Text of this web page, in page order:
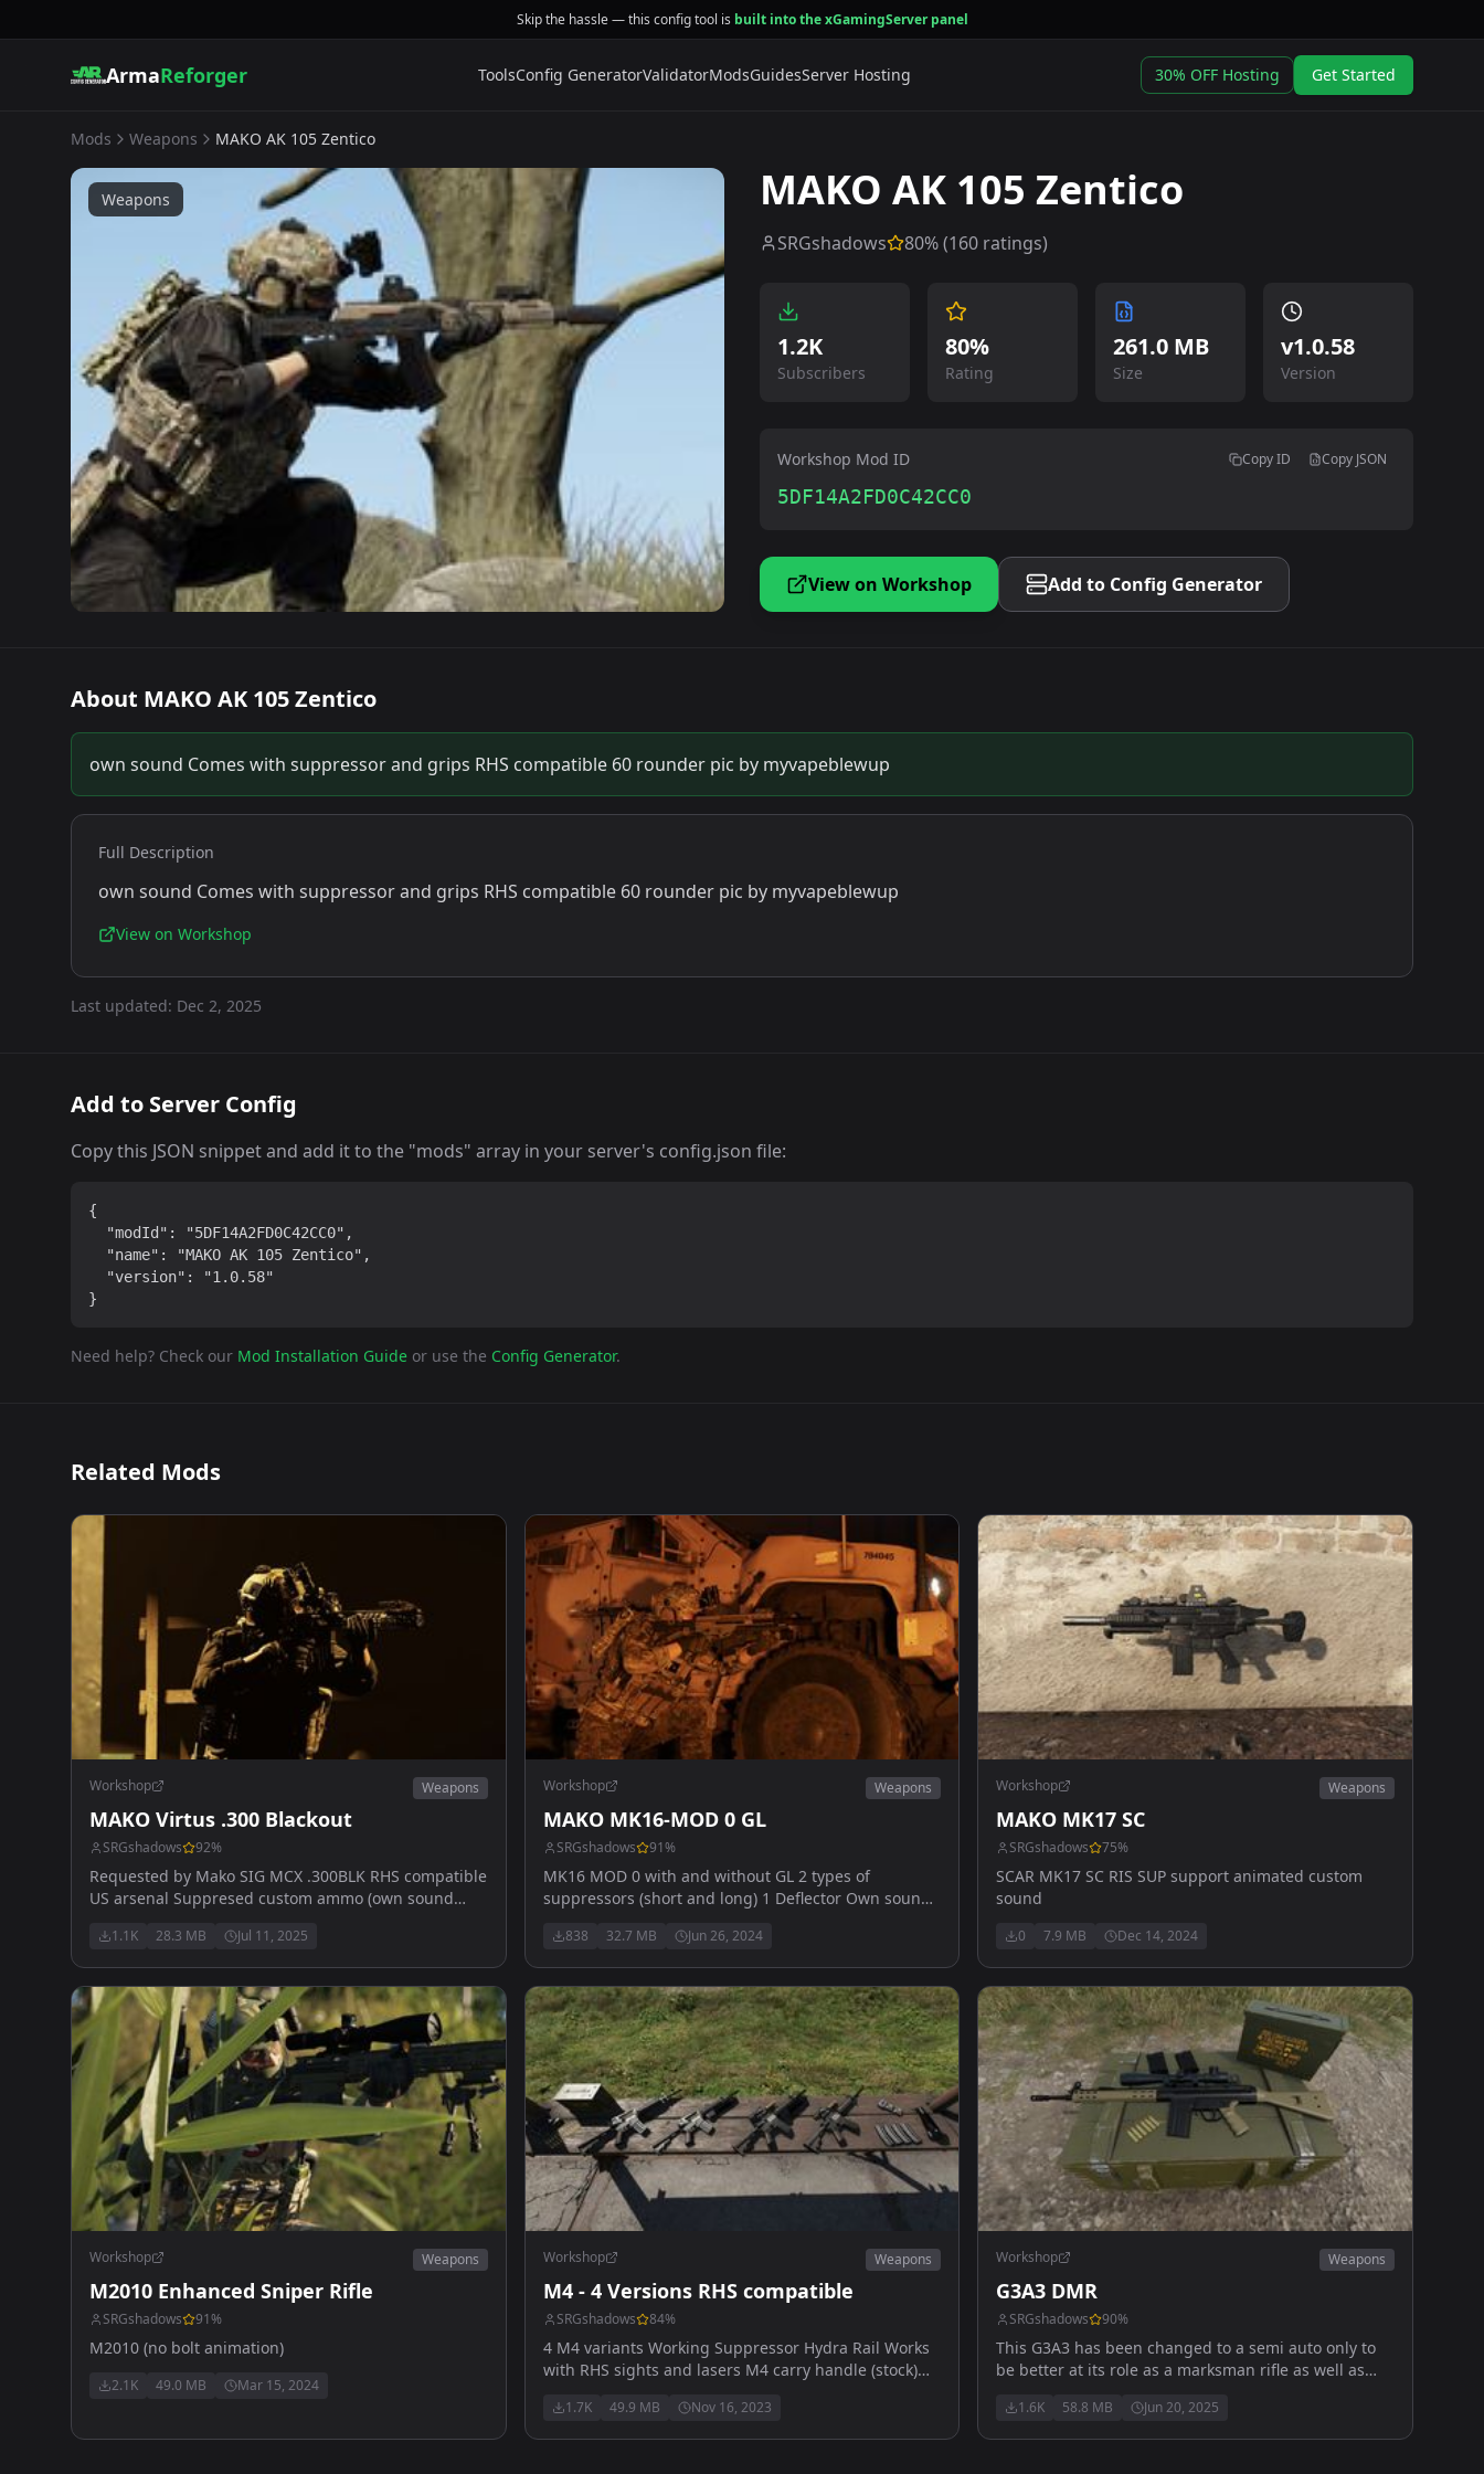
Skip the hassle — this config tool is built into the xGamingServer panel
ArmaReforger ToolsConfig GeneratorValidatorModsGuidesServer Hosting 30% OFF Hosting Get Started
Mods Weapons MAKO AK 105 Zentico
Weapons MAKO AK 105 Zentico
SRGshadows 80% (160 ratings)
1.2K
Subscribers
80%
Rating
261.0 MB
Size
v1.0.58
Version
Workshop Mod ID Copy ID Copy JSON
5DF14A2FD0C42CC0
View on Workshop Add to Config Generator
About MAKO AK 105 Zentico
own sound Comes with suppressor and grips RHS compatible 60 rounder pic by myvapeblewup
Full Description
own sound Comes with suppressor and grips RHS compatible 60 rounder pic by myvapeblewup
View on Workshop
Last updated: Dec 2, 2025
Add to Server Config
Copy this JSON snippet and add it to the "mods" array in your server's config.json file:
{
  "modId": "5DF14A2FD0C42CC0",
  "name": "MAKO AK 105 Zentico",
  "version": "1.0.58"
}
Need help? Check our Mod Installation Guide or use the Config Generator.
Related Mods
Workshop Weapons
MAKO Virtus .300 Blackout
SRGshadows 92%
Requested by Mako SIG MCX .300BLK RHS compatible
US arsenal Suppresed custom ammo (own sound
1.1K 28.3 MB Jul 11, 2025
Workshop Weapons
MAKO MK16-MOD 0 GL
SRGshadows 91%
MK16 MOD 0 with and without GL 2 types of
suppressors (short and long) 1 Deflector Own sounds
animation) images by myvapeblewup
838 32.7 MB Jun 26, 2024
Workshop Weapons
MAKO MK17 SC
SRGshadows 75%
SCAR MK17 SC RIS SUP support animated custom
sound
0 7.9 MB Dec 14, 2024
Workshop Weapons
M2010 Enhanced Sniper Rifle
SRGshadows 91%
M2010 (no bolt animation)
2.1K 49.0 MB Mar 15, 2024
Workshop Weapons
M4 - 4 Versions RHS compatible
SRGshadows 84%
4 M4 variants Working Suppressor Hydra Rail Works
with RHS sights and lasers M4 carry handle (stock)
Rail with UBGL
1.7K 49.9 MB Nov 16, 2023
Workshop Weapons
G3A3 DMR
SRGshadows 90%
This G3A3 has been changed to a semi auto only to
be better at its role as a marksman rifle as well as
sights for every combat senario
1.6K 58.8 MB Jun 20, 2025